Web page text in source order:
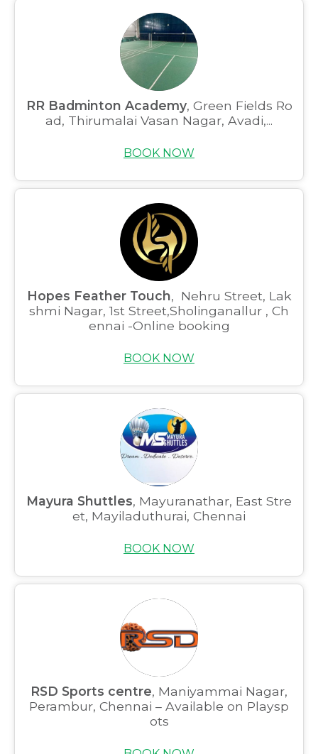
RR Badminton Academy, Green Fields Ro
ad, Thirumalai Vasan Nagar, Avadi,...
BOOK NOW
Hopes Feather Touch, Nehru Street, Lak
shmi Nagar, 1st Street,Sholinganallur , Ch
ennai -Online booking
BOOK NOW
Mayura Shuttles, Mayuranathar, East Stre
et, Mayiladuthurai, Chennai
BOOK NOW
RSD Sports centre, Maniyammai Nagar,
Perambur, Chennai – Available on Playsp
ots